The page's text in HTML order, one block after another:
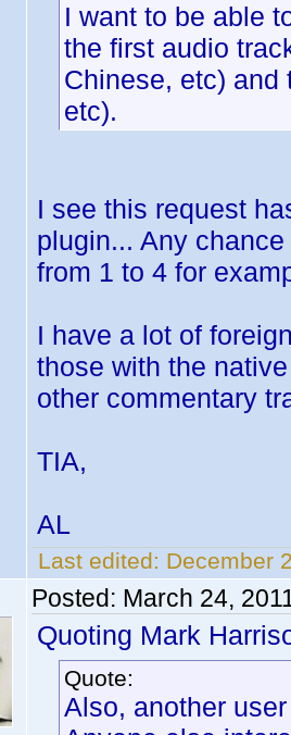
I want to be able
the first audio
Chinese, etc) and
etc).
I see this request
plugin... Any
from 1 to 4 for
I have a lot of
those with the
other commentary
TIA,
AL
Last edited: December
Posted: March 24,
Quoting Mark
Quote:
Also, another